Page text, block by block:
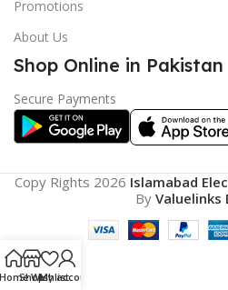
Promotions
About Us
Shop Online in Pakistan
Secure Payments
Copy Rights 2026 Islamabad
By Valuelinks
ShopWishlist
My account